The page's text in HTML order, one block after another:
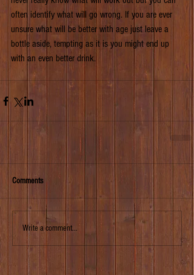
often identify what will go wrong. If you are ever
unsure what will be better with age just leave a
bottle aside, tempting as it is you might end up
with an even better drink.
Comments
Write a comment...